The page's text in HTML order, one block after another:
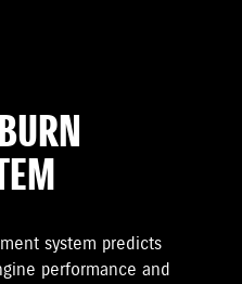
system predicts
performance and